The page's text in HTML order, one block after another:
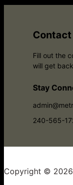
Contact
Fill out the
will get
Stay
240-565-
Copyright © 2026